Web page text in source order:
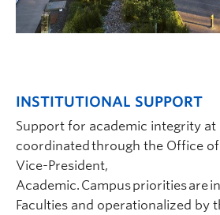
INSTITUTIONAL SUPPORT
Support for academic integrity at
coordinated through the Office
Vice-President,
Academic. Campus priorities are
Faculties and operationalized by